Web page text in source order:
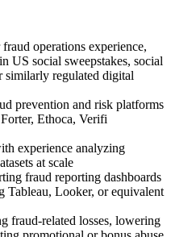
operations experience,
US social sweepstakes, social
similarly regulated digital
prevention and risk platforms
Ethoca, Verifi
experience analyzing
at scale
fraud reporting dashboards
Tableau, Looker, or equivalent
fraud-related losses, lowering